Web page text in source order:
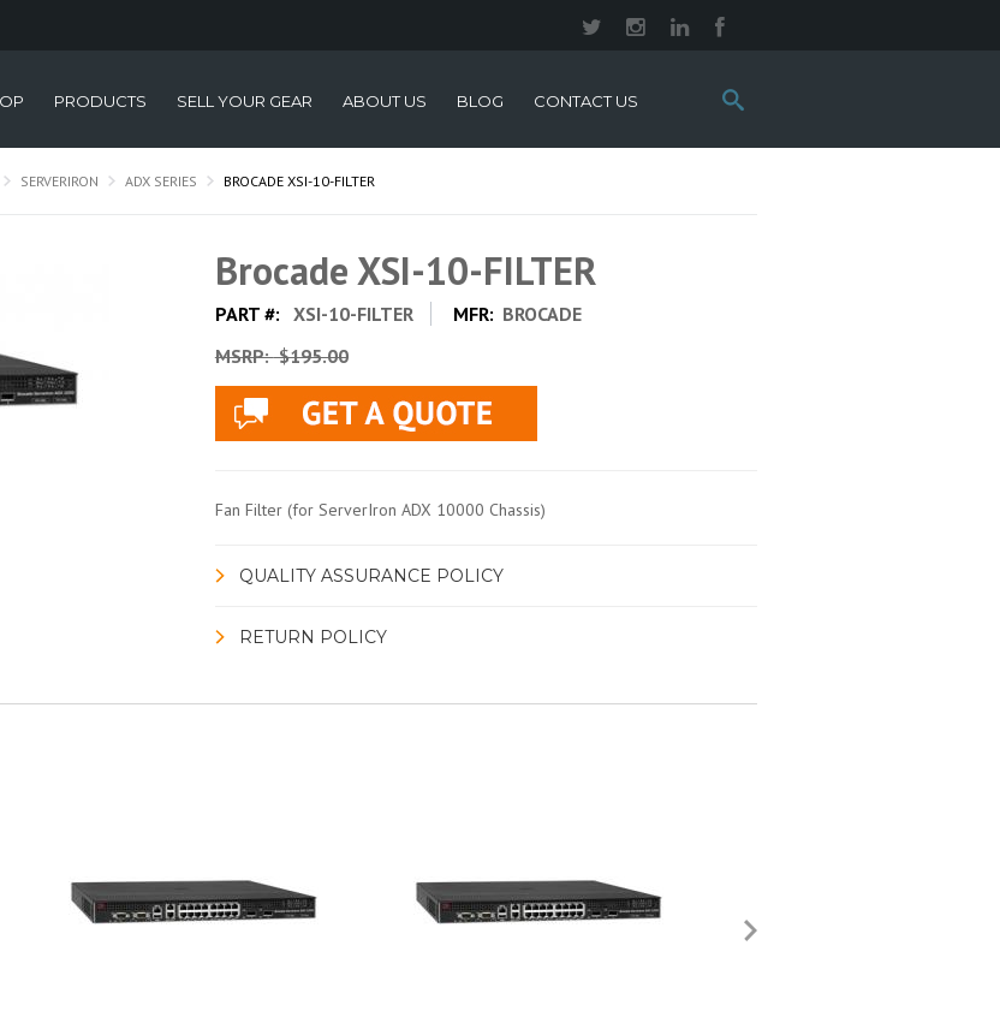
Search
this
PRODUCTS SELL YOUR GEAR ABOUT US BLOG CONTACT US
SERVERIRON ADX SERIES BROCADE XSI-10-FILTER
Brocade XSI-10-FILTER
PART #: XSI-10-FILTER MFR: BROCADE
MSRP:$195.00
Fan Filter (for ServerIron ADX 10000 Chassis)
QUALITY ASSURANCE POLICY
RETURN POLICY